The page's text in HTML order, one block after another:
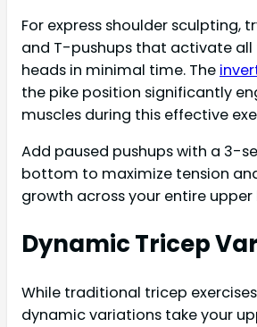
For express shoulder sculpting,
and T-pushups that activate
heads in minimal time. The
the pike position significantly
muscles during this effective
Add paused pushups with a 3-
bottom to maximize tension
growth across your entire upper
Dynamic Tricep
While traditional tricep
dynamic variations take your